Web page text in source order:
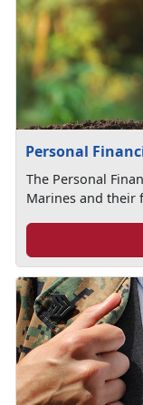
Personal
The Personal
Marines and their